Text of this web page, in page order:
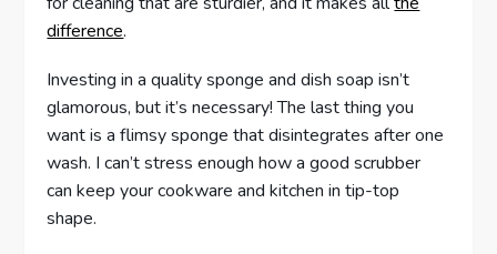
difference.
Investing in a quality sponge and dish soap isn’t
glamorous, but it’s necessary! The last thing you
want is a flimsy sponge that disintegrates after one
wash. I can’t stress enough how a good scrubber
can keep your cookware and kitchen in tip-top
shape.